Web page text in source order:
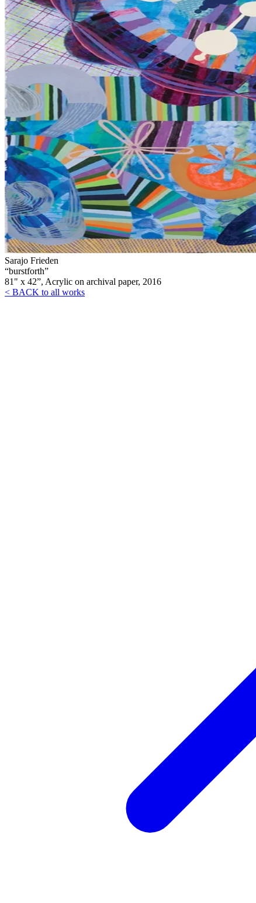
Sarajo Frieden
“burstforth”
81" x 42”, Acrylic on archival paper, 2016
< BACK to all works